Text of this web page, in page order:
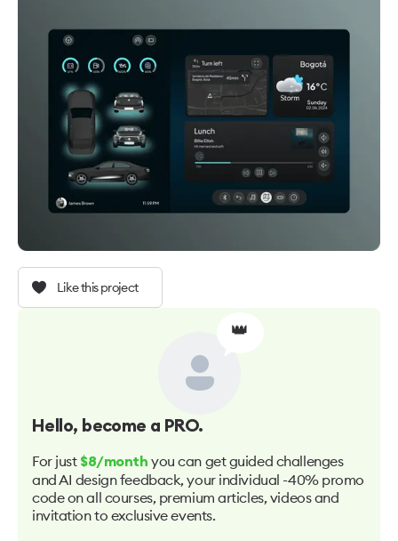
Like this project
👑
Hello, become a PRO.
For just $8/month you can get guided challenges
and AI design feedback, your individual -40% promo
code on all courses, premium articles, videos and
invitation to exclusive events.